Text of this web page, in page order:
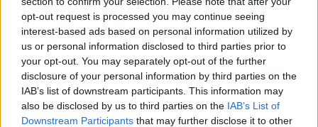
opt-out request is processed you may continue seeing
interest-based ads based on personal information utilized by
us or personal information disclosed to third parties prior to
your opt-out. You may separately opt-out of the further
disclosure of your personal information by third parties on the
IAB’s list of downstream participants. This information may
also be disclosed by us to third parties on the IAB’s List of
Downstream Participants that may further disclose it to other
Ajánlott bejegyzések: